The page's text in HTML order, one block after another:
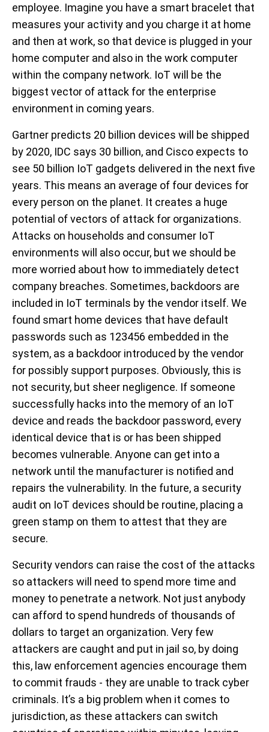
employee. Imagine you have a smart bracelet that
measures your activity and you charge it at home
and then at work, so that device is plugged in your
home computer and also in the work computer
within the company network. IoT will be the
biggest vector of attack for the enterprise
environment in coming years.
Gartner predicts 20 billion devices will be shipped
by 2020, IDC says 30 billion, and Cisco expects to
see 50 billion IoT gadgets delivered in the next five
years. This means an average of four devices for
every person on the planet. It creates a huge
potential of vectors of attack for organizations.
Attacks on households and consumer IoT
environments will also occur, but we should be
more worried about how to immediately detect
company breaches. Sometimes, backdoors are
included in IoT terminals by the vendor itself. We
found smart home devices that have default
passwords such as 123456 embedded in the
system, as a backdoor introduced by the vendor
for possibly support purposes. Obviously, this is
not security, but sheer negligence. If someone
successfully hacks into the memory of an IoT
device and reads the backdoor password, every
identical device that is or has been shipped
becomes vulnerable. Anyone can get into a
network until the manufacturer is notified and
repairs the vulnerability. In the future, a security
audit on IoT devices should be routine, placing a
green stamp on them to attest that they are
secure.
Security vendors can raise the cost of the attacks
so attackers will need to spend more time and
money to penetrate a network. Not just anybody
can afford to spend hundreds of thousands of
dollars to target an organization. Very few
attackers are caught and put in jail so, by doing
this, law enforcement agencies encourage them
to commit frauds - they are unable to track cyber
criminals. It’s a big problem when it comes to
jurisdiction, as these attackers can switch